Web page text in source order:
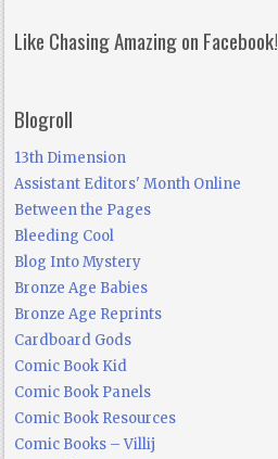
Like Chasing Amazing on Facebook!
Blogroll
13th Dimension
Assistant Editors' Month Online
Between the Pages
Bleeding Cool
Blog Into Mystery
Bronze Age Babies
Bronze Age Reprints
Cardboard Gods
Comic Book Kid
Comic Book Panels
Comic Book Resources
Comic Books – Villij